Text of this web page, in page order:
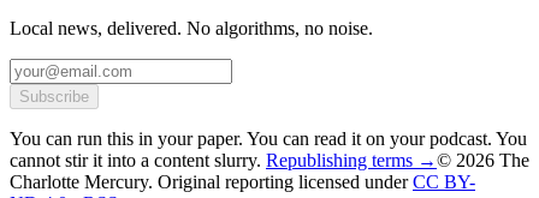
Local news, delivered. No algorithms, no noise.
Subscribe
You can run this in your paper. You can read it on your podcast. You
cannot stir it into a content slurry. Republishing terms →© 2026 The
Charlotte Mercury. Original reporting licensed under CC BY-